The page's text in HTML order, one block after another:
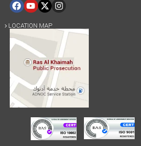
 LOCATION MAP